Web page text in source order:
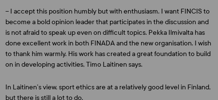
– I accept this position humbly but with enthusiasm. I want FINCIS to
become a bold opinion leader that participates in the discussion and
is not afraid to speak up even on difficult topics. Pekka Ilmivalta has
done excellent work in both FINADA and the new organisation. I wish
to thank him warmly. His work has created a great foundation to build
on in developing activities, Timo Laitinen says.
In Laitinen’s view, sport ethics are at a relatively good level in Finland,
but there is still a lot to do.